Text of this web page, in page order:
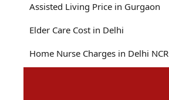
Assisted Living Price in Gurgaon
Elder Care Cost in Delhi
Home Nurse Charges in Delhi NCR